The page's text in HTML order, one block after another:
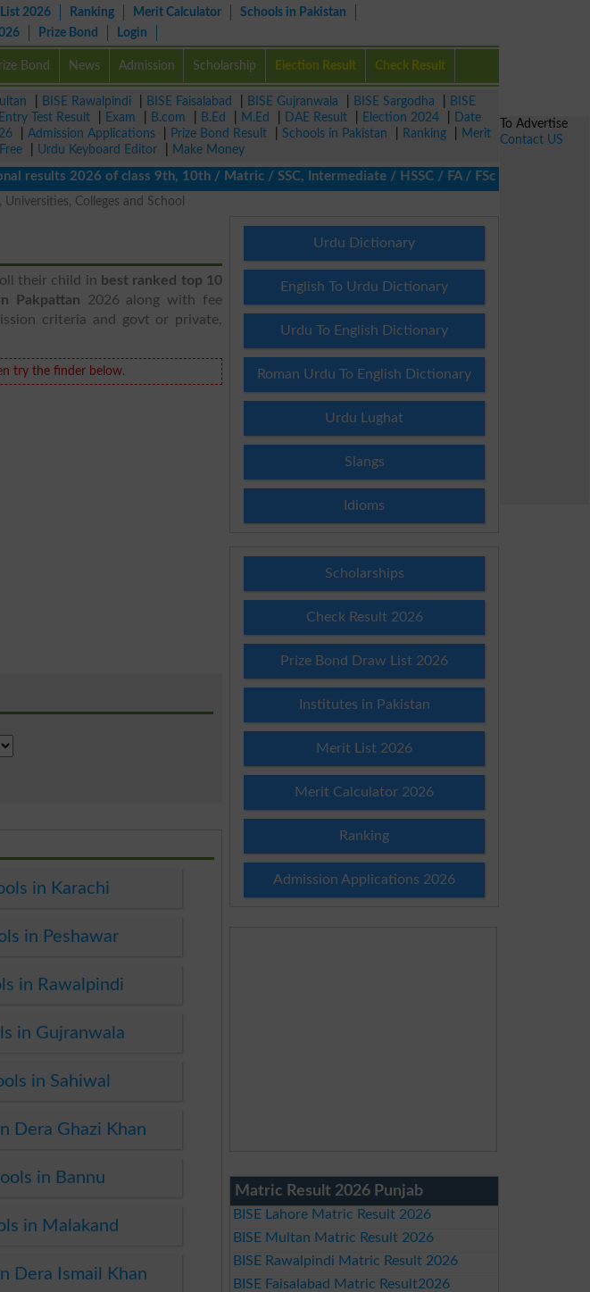
2026 Ranking Merit Calculator
Schools in Pakistan
Prize Bond Login
Bond News Admission Scholarship Election Result Check Result
BISE Rawalpindi BISE Faisalabad BISE Gujranwala BISE Sargodha
BISE
Entry Test Result Exam B.com B.Ed M.Ed DAE Result Election 2024
Date
Admission Applications Prize Bond Result Schools in Pakistan Ranking
Merit
Urdu Keyboard Editor
Make Money
2026 of class 9th, 10th / Matric / SSC, Intermediate / HSSC / FA / FSc / Inter, 5th /
Universities, Colleges and School
their child in best ranked top 10
Pakpattan 2026 along with fee
criteria and govt or private,
try the finder below.
in Karachi
in Peshawar
in Rawalpindi
in Gujranwala
in Sahiwal
Dera Ghazi Khan
in Bannu
in Malakand
Dera Ismail Khan
Urdu Dictionary
English To Urdu Dictionary
Urdu To English Dictionary
Roman Urdu To English Dictionary
Urdu Lughat
Slangs
Idioms
Scholarships
Check Result 2026
Prize Bond Draw List 2026
Institutes in Pakistan
Merit List 2026
Merit Calculator 2026
Ranking
Admission Applications 2026
Matric Result 2026 Punjab
BISE Lahore Matric Result 2026
BISE Multan Matric Result 2026
BISE Rawalpindi Matric Result 2026
BISE Faisalabad Matric Result2026
To Advertise
Contact US